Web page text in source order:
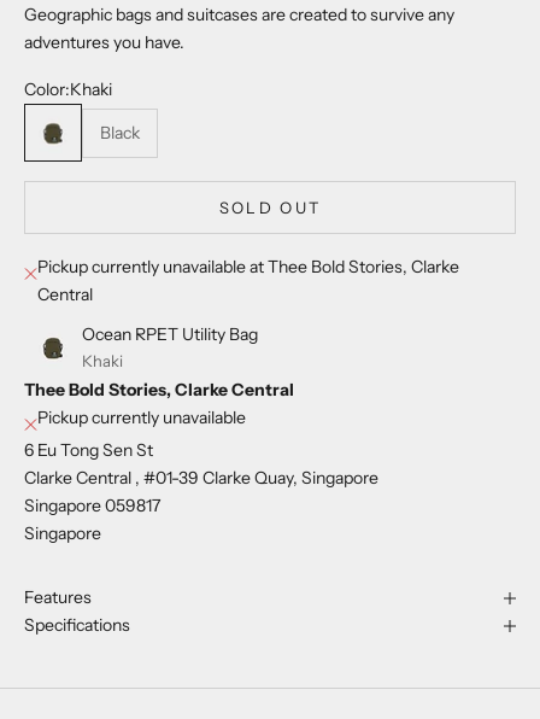
Geographic bags and suitcases are created to survive any
adventures you have.
Color:Khaki
Black
SOLD OUT
Pickup currently unavailable at Thee Bold Stories, Clarke
Central
Ocean RPET Utility Bag
Khaki
Thee Bold Stories, Clarke Central
Pickup currently unavailable
6 Eu Tong Sen St
Clarke Central , #01-39 Clarke Quay, Singapore
Singapore 059817
Singapore
Features
Specifications